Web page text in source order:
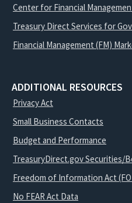
Center for Financial
Treasury Direct Services for
Financial Management (FM)
ADDITIONAL RESOURCES
Privacy Act
Small Business Contacts
Budget and Performance
TreasuryDirect.gov Securities/
Freedom of Information Act
No FEAR Act Data